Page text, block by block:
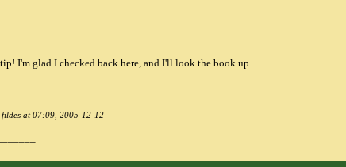
I'm glad I checked back here, and I'll look the book up.
fildes at 07:09, 2005-12-12